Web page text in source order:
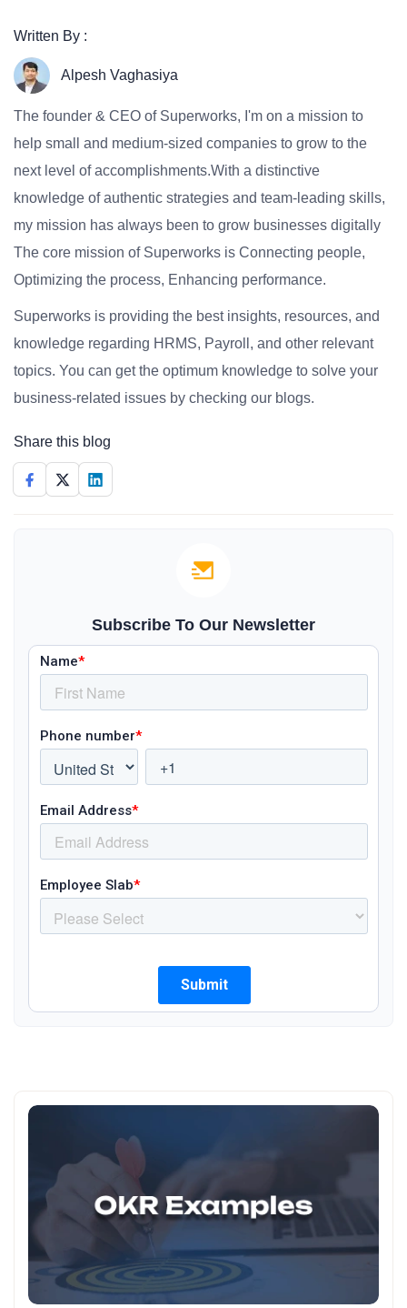
Written By :
Alpesh Vaghasiya
The founder & CEO of Superworks, I'm on a mission to
help small and medium-sized companies to grow to the
next level of accomplishments.With a distinctive
knowledge of authentic strategies and team-leading skills,
my mission has always been to grow businesses digitally
The core mission of Superworks is Connecting people,
Optimizing the process, Enhancing performance.
Superworks is providing the best insights, resources, and
knowledge regarding HRMS, Payroll, and other relevant
topics. You can get the optimum knowledge to solve your
business-related issues by checking our blogs.
Share this blog
Subscribe To Our Newsletter